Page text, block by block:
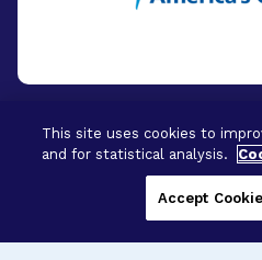
© 2026 - BrightFocus
This site uses cookies to
and for statistical analysis.
Accept